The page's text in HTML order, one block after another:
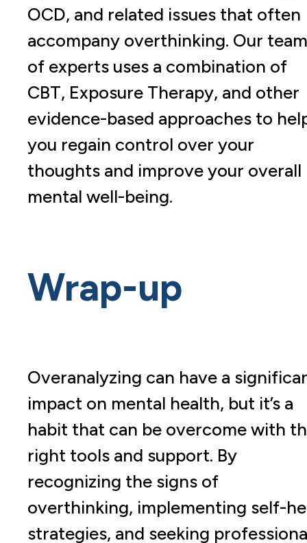
OCD, and related issues that often
accompany overthinking. Our team
of experts uses a combination of
CBT, Exposure Therapy, and other
evidence-based approaches to
you regain control over your
thoughts and improve your overall
mental well-being.
Wrap-up
Overanalyzing can have a
impact on mental health, but it’s a
habit that can be overcome with
right tools and support. By
recognizing the signs of
overthinking, implementing self-
strategies, and seeking